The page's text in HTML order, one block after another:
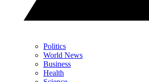
Politics
World News
Business
Health